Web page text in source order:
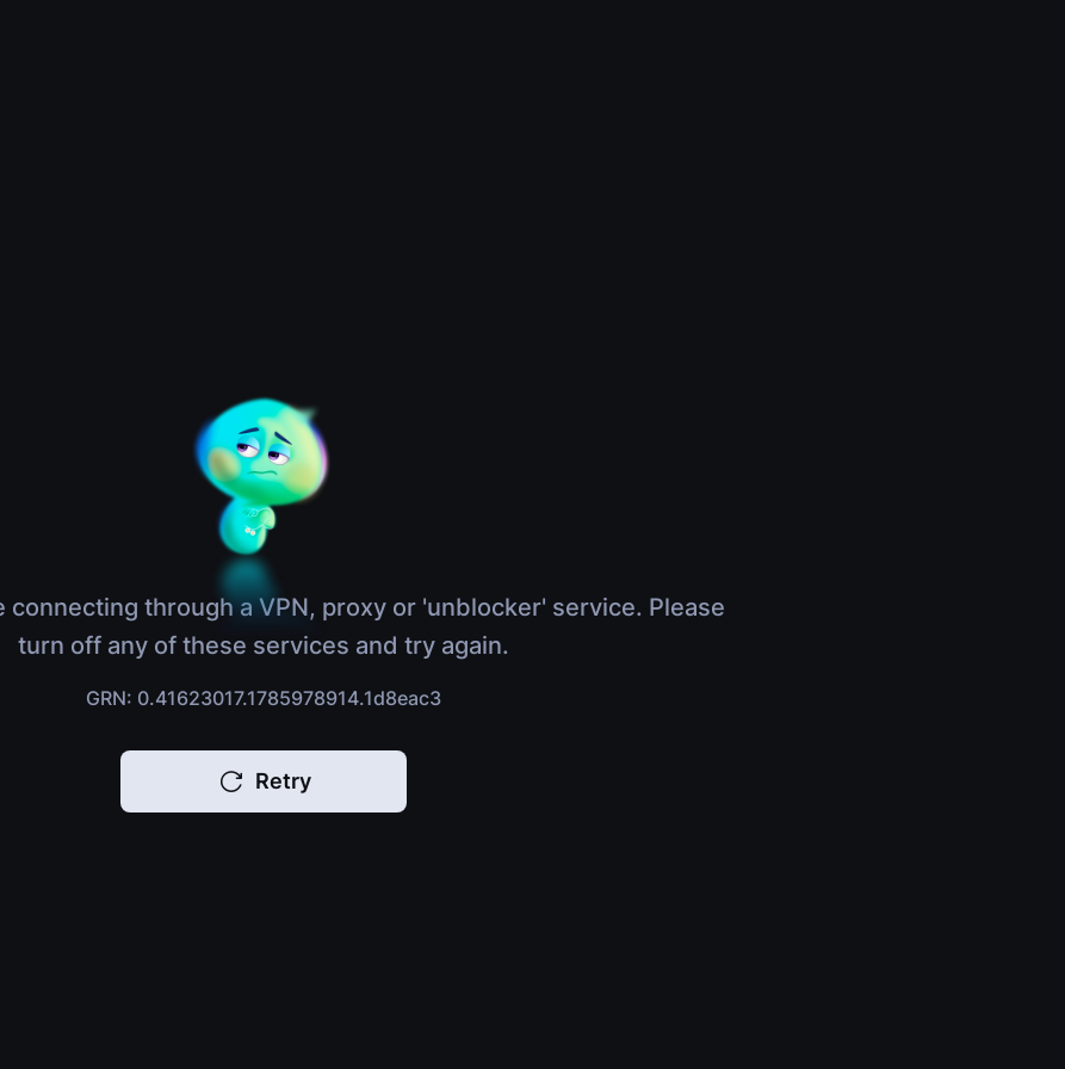
connecting through a VPN, proxy or 'unblocker' service. Please
turn off any of these services and try again.
GRN: 0.41623017.1785978914.1d8eac3
Retry